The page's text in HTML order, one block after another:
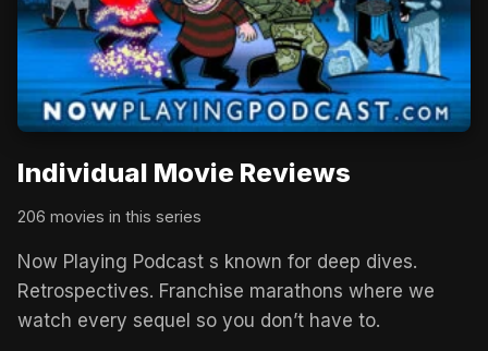
Individual Movie Reviews
206 movies in this series
Now Playing Podcast s known for deep dives.
Retrospectives. Franchise marathons where we
watch every sequel so you don’t have to.